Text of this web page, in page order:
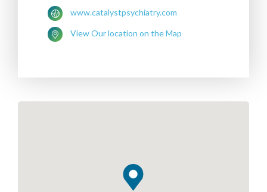
www.catalystpsychiatry.com
View Our location on the Map